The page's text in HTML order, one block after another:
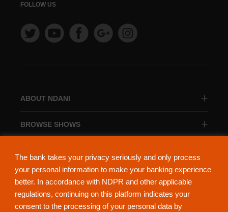
The bank takes your privacy seriously and only process
your personal information to make your banking experience
better. In accordance with NDPR and other applicable
regulations, continuing on this platform indicates your
consent to the processing of your personal data by
ABOUT NDANI
BROWSE SHOWS
FOLLOW US